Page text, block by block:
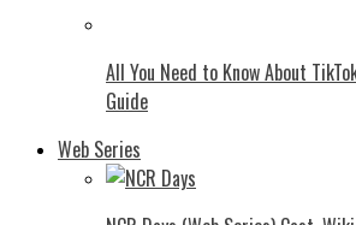
All You Need to Know About
Guide
Web Series